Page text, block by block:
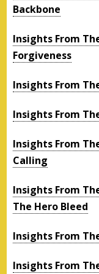
Backbone
Insights From
Forgiveness
Insights From
Insights From
Insights From
Calling
Insights From
The Hero Bleed
Insights From
Insights From